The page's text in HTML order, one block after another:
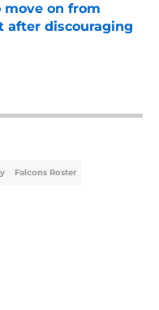
move on from
after discouraging
Date
Falcons Roster